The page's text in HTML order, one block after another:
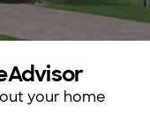
your home